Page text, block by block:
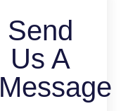
Send
Us A
Message